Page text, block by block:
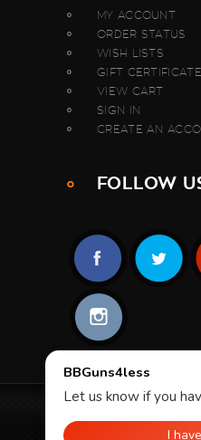
MY ACCOUNT
ORDER STATUS
WISH LISTS
GIFT
VIEW CART
SIGN IN
CREATE AN
FOLLOW